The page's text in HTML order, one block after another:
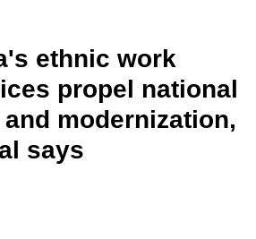
ethnic work
propel national
modernization,
says